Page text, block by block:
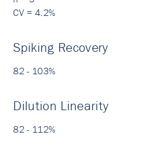
CV = 4.2%
Spiking Recovery
82 - 103%
Dilution Linearity
82 - 112%